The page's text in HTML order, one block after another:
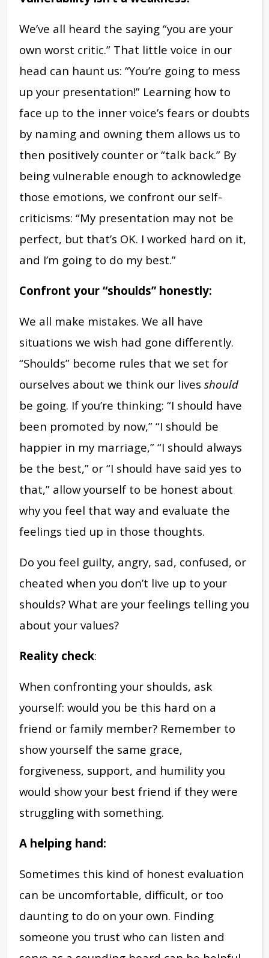
We’ve all heard the saying “you are your
own worst critic.” That little voice in our
head can haunt us: “You’re going to mess
up your presentation!” Learning how to
face up to the inner voice’s fears or doubts
by naming and owning them allows us to
then positively counter or “talk back.” By
being vulnerable enough to acknowledge
those emotions, we confront our self-
criticisms: “My presentation may not be
perfect, but that’s OK. I worked hard on it,
and I’m going to do my best.”
Confront your “shoulds” honestly:
We all make mistakes. We all have
situations we wish had gone differently.
“Shoulds” become rules that we set for
ourselves about we think our lives should
be going. If you’re thinking: “I should have
been promoted by now,” “I should be
happier in my marriage,” “I should always
be the best,” or “I should have said yes to
that,” allow yourself to be honest about
why you feel that way and evaluate the
feelings tied up in those thoughts.
Do you feel guilty, angry, sad, confused, or
cheated when you don’t live up to your
shoulds? What are your feelings telling you
about your values?
Reality check:
When confronting your shoulds, ask
yourself: would you be this hard on a
friend or family member? Remember to
show yourself the same grace,
forgiveness, support, and humility you
would show your best friend if they were
struggling with something.
A helping hand:
Sometimes this kind of honest evaluation
can be uncomfortable, difficult, or too
daunting to do on your own. Finding
someone you trust who can listen and